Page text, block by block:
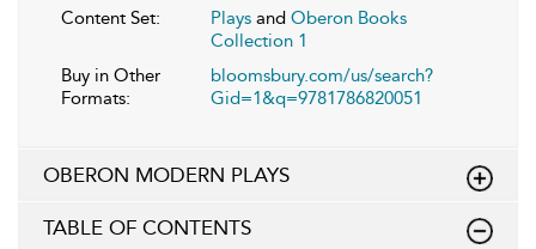
Content Set:
Plays and Oberon Books
Collection 1
Buy in Other
Formats:
bloomsbury.com/us/search?
Gid=1&q=9781786820051
OBERON MODERN PLAYS
TABLE OF CONTENTS